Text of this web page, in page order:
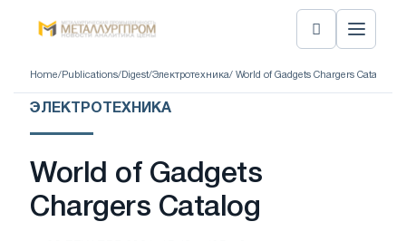
Home/ Publications/ Digest/Электротехника/ World of Gadgets Chargers Catalog
ЭЛЕКТРОТЕХНИКА
World of Gadgets
Chargers Catalog